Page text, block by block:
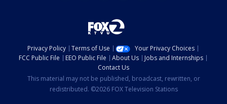
Privacy Policy Terms of Use
Your Privacy Choices
FCC Public File
EEO Public File About Us
Jobs and Internships
Contact Us
This material may not be published, broadcast, rewritten, or
redistributed. ©2026 FOX Television Stations